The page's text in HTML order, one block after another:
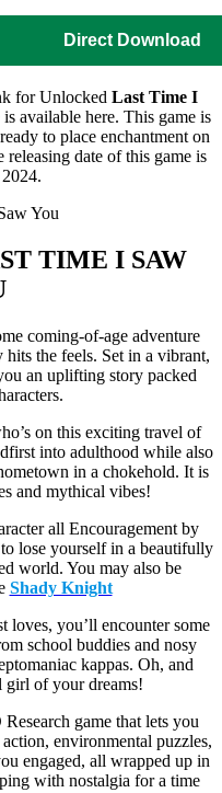
Direct Download
for Unlocked Last Time I
available here. This game is
to place enchantment on
date of this game is
TIME I SAW
coming-of-age adventure
the feels. Set in a vibrant,
an uplifting story packed
on this exciting travel of
into adulthood while also
in a chokehold. It is
and mythical vibes!
all Encouragement by
lose yourself in a beautifully
world. You may also be
Shady Knight
you’ll encounter some
school buddies and nosy
kappas. Oh, and
girl of your dreams!
game that lets you
environmental puzzles,
engaged, all wrapped up in
with nostalgia for a time